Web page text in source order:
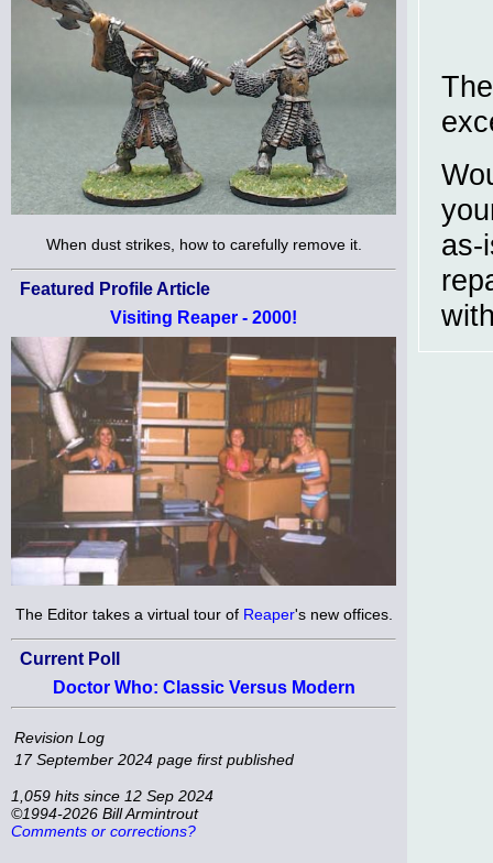
When dust strikes, how to carefully remove it.
Featured Profile Article
Visiting Reaper - 2000!
The Editor takes a virtual tour of Reaper's new offices.
Current Poll
Doctor Who: Classic Versus Modern
Revision Log
17 September 2024 page first published
1,059 hits since 12 Sep 2024
©1994-2026 Bill Armintrout
Comments or corrections?
as-